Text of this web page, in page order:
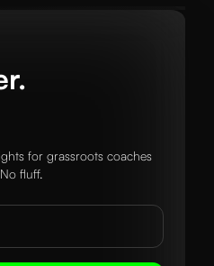
for grassroots coaches
fluff.